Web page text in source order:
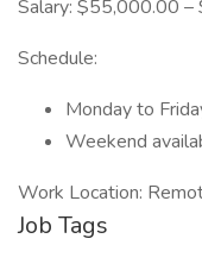
Salary: $55,000.00
Schedule:
Monday to
Weekend
Work Location:
Job Tags